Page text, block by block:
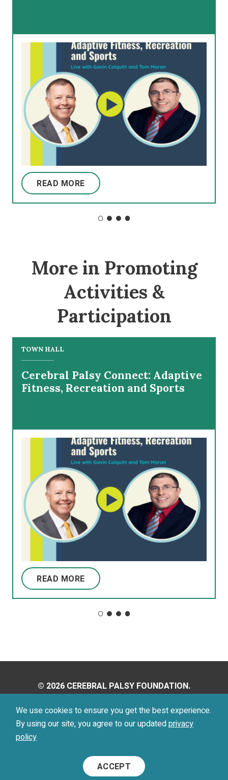
We use cookies to ensure you get the best experience.
By using our site, you agree to our updatedprivacy
policy
ACCEPT
READ MORE
More in Promoting
Activities &
Participation
TOWN HALL
Cerebral Palsy Connect: Adaptive
Fitness, Recreation and Sports
READ MORE
Privacy Policy Terms of Use
© 2026 CEREBRAL PALSY FOUNDATION.